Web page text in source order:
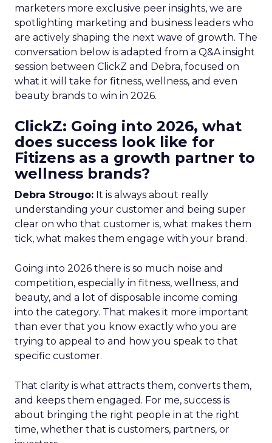
marketers more exclusive peer insights, we are
spotlighting marketing and business leaders who
are actively shaping the next wave of growth. The
conversation below is adapted from a Q&A insight
session between ClickZ and Debra, focused on
what it will take for fitness, wellness, and even
beauty brands to win in 2026.
ClickZ: Going into 2026, what
does success look like for
Fitizens as a growth partner to
wellness brands?
Debra Strougo: It is always about really
understanding your customer and being super
clear on who that customer is, what makes them
tick, what makes them engage with your brand.
Going into 2026 there is so much noise and
competition, especially in fitness, wellness, and
beauty, and a lot of disposable income coming
into the category. That makes it more important
than ever that you know exactly who you are
trying to appeal to and how you speak to that
specific customer.
That clarity is what attracts them, converts them,
and keeps them engaged. For me, success is
about bringing the right people in at the right
time, whether that is customers, partners, or